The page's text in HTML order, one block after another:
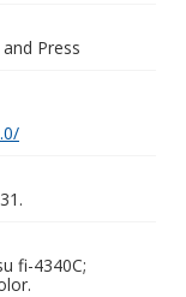
Press
fi-4340C;